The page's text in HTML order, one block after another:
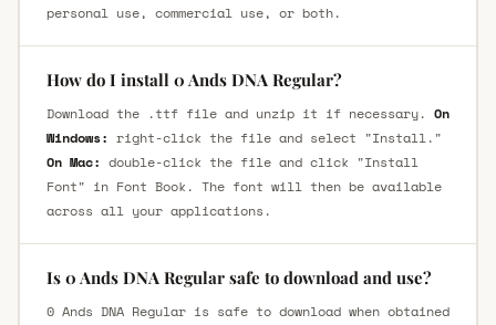
personal use, commercial use, or both.
How do I install 0 Ands DNA Regular?
Download the .ttf file and unzip it if necessary. On
Windows: right-click the file and select "Install."
On Mac: double-click the file and click "Install
Font" in Font Book. The font will then be available
across all your applications.
Is 0 Ands DNA Regular safe to download and use?
0 Ands DNA Regular is safe to download when obtained